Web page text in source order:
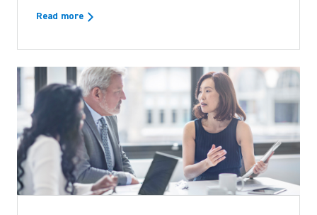
Read more